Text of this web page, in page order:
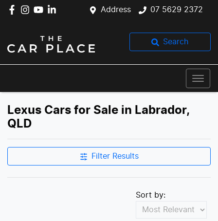
Address 07 5629 2372
Search
Lexus Cars for Sale in Labrador,
QLD
Filter Results
Sort by: